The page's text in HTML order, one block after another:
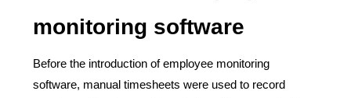
monitoring software
Before the introduction of employee monitoring
software, manual timesheets were used to record